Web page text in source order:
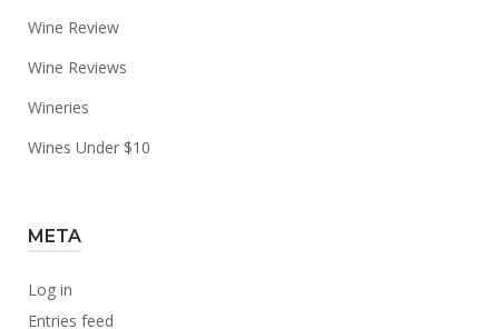
Wine Review
Wine Reviews
Wineries
Wines Under $10
META
Log in
Entries feed